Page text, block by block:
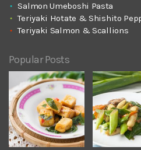
Salmon Umeboshi Pasta
Teriyaki Hotate & Shishito
Teriyaki Salmon & Scallions
Popular Posts